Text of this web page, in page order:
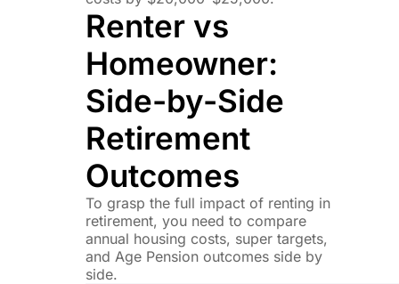
Renter vs
Homeowner:
Side-by-Side
Retirement
Outcomes
To grasp the full impact of renting in
retirement, you need to compare
annual housing costs, super targets,
and Age Pension outcomes side by
side.